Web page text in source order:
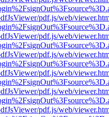
pdf.js/web/
pdf.js/web/
pdf.js/web/
pdf.js/web/
pdf.js/web/
pdf.js/web/